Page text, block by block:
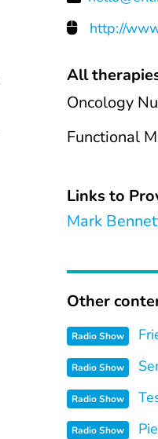
http://
All
Oncology
Functional
Links to
Mark
Other
Radio Show
Radio Show
Radio Show
Radio Show